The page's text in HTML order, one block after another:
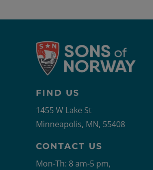
FIND US
1455 W Lake St
Minneapolis, MN, 55408
CONTACT US
Mon-Th: 8 am-5 pm,